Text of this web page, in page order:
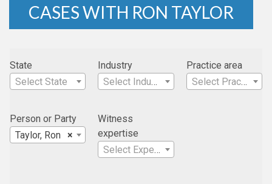
CASES WITH RON TAYLOR
State
Select State
Industry
Select Industry
Practice area
Select Practice Area
Person or Party
×
Taylor, Ron
Witness
expertise
Select Expertise